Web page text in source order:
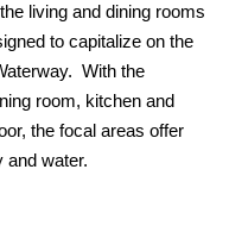
living and dining rooms
to capitalize on the
With the
room, kitchen and
the focal areas offer
and water.